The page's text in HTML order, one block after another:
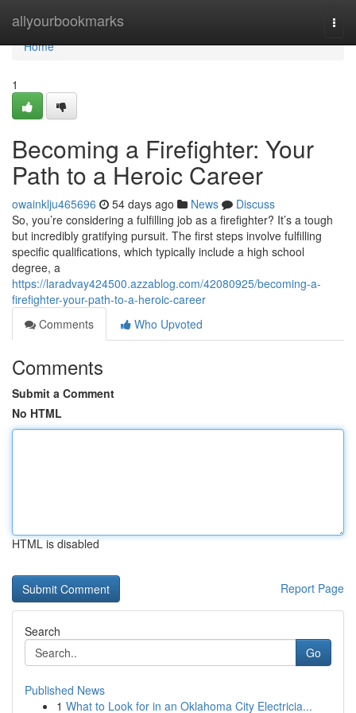
allyourbookmarks
Home
Home
1
Becoming a Firefighter: Your
Path to a Heroic Career
owainklju465696 54 days ago News
Discuss
So, you’re considering a fulfilling job as a firefighter? It’s a tough
but incredibly gratifying pursuit. The first steps involve fulfilling
specific qualifications, which typically include a high school
degree, a
https://laradvay424500.azzablog.com/42080925/becoming-a-
firefighter-your-path-to-a-heroic-career
Comments
Who Upvoted
Comments
Submit a Comment
No HTML
HTML is disabled
Report Page
Search
Go
Published News
1 What to Look for in an Oklahoma City Electricia...